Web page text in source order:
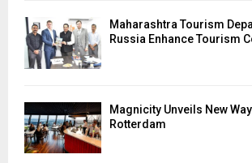
Maharashtra Tourism
Russia Enhance Tourism
Magnicity Unveils New
Rotterdam